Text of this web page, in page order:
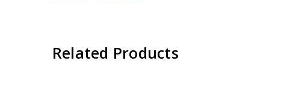
Related Products